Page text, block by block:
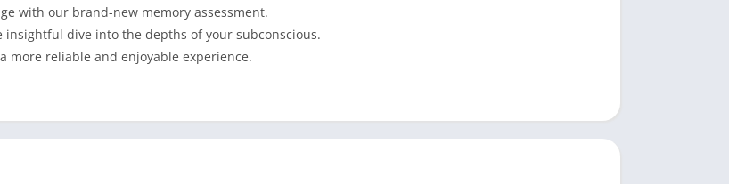
with our brand-new memory assessment.
insightful dive into the depths of your subconscious.
more reliable and enjoyable experience.